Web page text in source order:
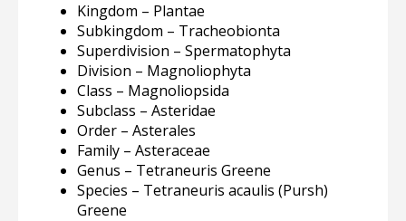
Kingdom – Plantae
Subkingdom – Tracheobionta
Superdivision – Spermatophyta
Division – Magnoliophyta
Class – Magnoliopsida
Subclass – Asteridae
Order – Asterales
Family – Asteraceae
Genus – Tetraneuris Greene
Species – Tetraneuris acaulis (Pursh)
Greene